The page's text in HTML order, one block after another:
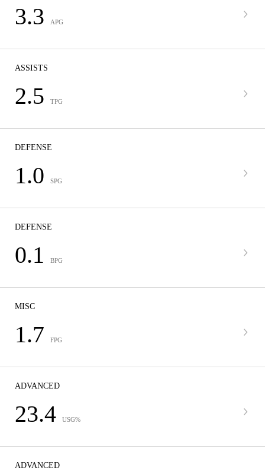
3.3 APG
ASSISTS
2.5 TPG
DEFENSE
1.0 SPG
DEFENSE
0.1 BPG
MISC
1.7 FPG
ADVANCED
23.4 USG%
ADVANCED